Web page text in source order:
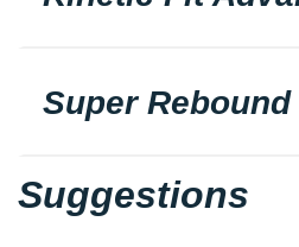
Super
Suggestions